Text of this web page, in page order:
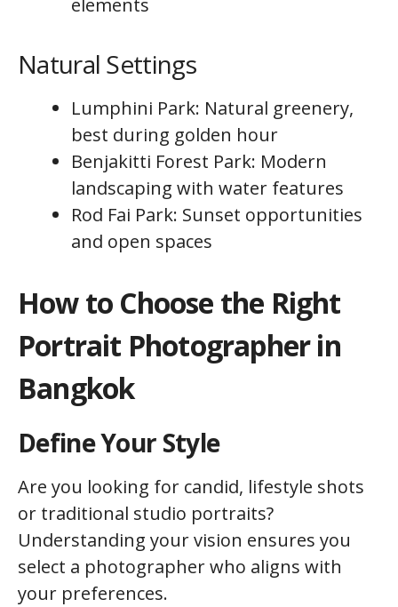
elements
Natural Settings
Lumphini Park: Natural greenery,
best during golden hour
Benjakitti Forest Park: Modern
landscaping with water features
Rod Fai Park: Sunset opportunities
and open spaces
How to Choose the Right
Portrait Photographer in
Bangkok
Define Your Style
Are you looking for candid, lifestyle shots
or traditional studio portraits?
Understanding your vision ensures you
select a photographer who aligns with
your preferences.